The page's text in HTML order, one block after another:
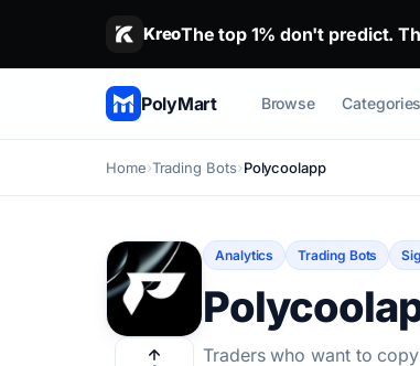
Kreo
The top 1% don't predict.
Stop guessing. Copy the
PolyMart Browse Categories
Home Trading Bots Polycoolapp
Analytics Trading Bots
Traders who want to